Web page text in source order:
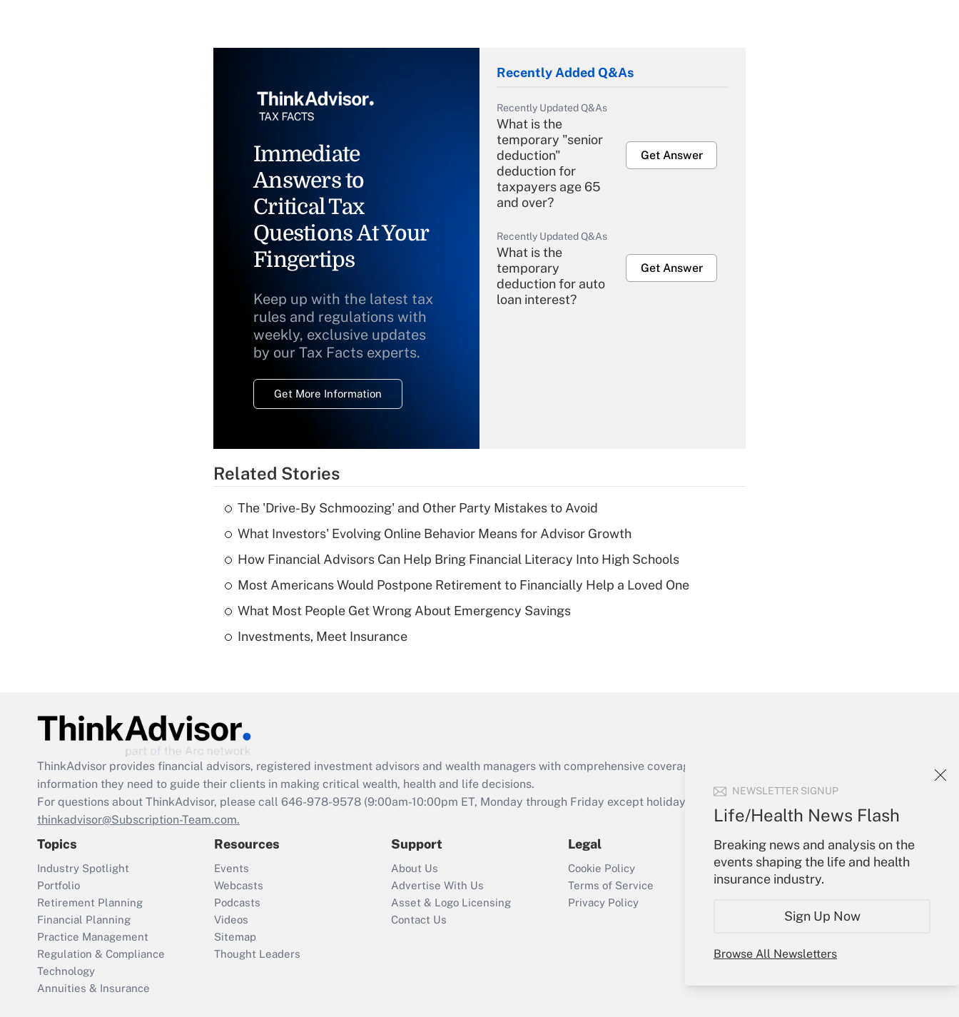
NEWSLETTER SIGNUP
Life/Health News Flash
Breaking news and analysis on the
events shaping the life and health
insurance industry.
Sign Up Now
Browse All Newsletters
Immediate
Answers to
Critical Tax
Questions At Your
Fingertips
Keep up with the latest tax
rules and regulations with
weekly, exclusive updates
by our Tax Facts experts.
Get More Information
Recently Added Q&As
Recently Updated Q&As
What is the
temporary "senior
deduction"
deduction for
taxpayers age 65
and over?
Get Answer
Recently Updated Q&As
What is the
temporary
deduction for auto
loan interest?
Get Answer
Recently Updated Q&As
What is a high
deductible health
of an HSA?
Get Answer
Act employee
retention tax credit
that was available
Recently Updated Q&As
Who must file a
return?
Get Answer
Related Stories
The 'Drive-By Schmoozing' and Other Party Mistakes to Avoid
What Investors' Evolving Online Behavior Means for Advisor Growth
How Financial Advisors Can Help Bring Financial Literacy Into High Schools
Most Americans Would Postpone Retirement to Financially Help a Loved One
What Most People Get Wrong About Emergency Savings
Investments, Meet Insurance
ThinkAdvisor provides financial advisors, registered investment advisors and wealth managers with comprehensive coverage of the products, services and
information they need to guide their clients in making critical wealth, health and life decisions.
For questions about ThinkAdvisor, please call 646-978-9578 (9:00am-10:00pm ET, Monday through Friday except holidays), or send an email to
thinkadvisor@Subscription-Team.com.
Topics
Industry Spotlight
Portfolio
Retirement Planning
Financial Planning
Practice Management
Regulation & Compliance
Technology
Annuities & Insurance
Resources
Events
Webcasts
Podcasts
Videos
Sitemap
Thought Leaders
Support
About Us
Advertise With Us
Asset & Logo Licensing
Contact Us
Legal
Cookie Policy
Terms of Service
Privacy Policy
Your Account
Sign In
Create Account
My Newsletters